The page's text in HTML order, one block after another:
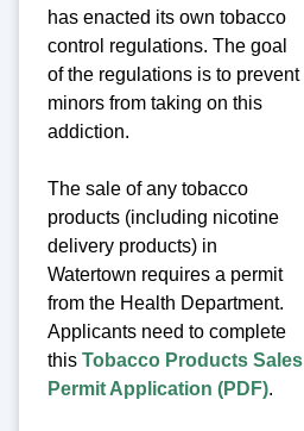
has enacted its own tobacco
control regulations. The goal
of the regulations is to prevent
minors from taking on this
addiction.
The sale of any tobacco
products (including nicotine
delivery products) in
Watertown requires a permit
from the Health Department.
Applicants need to complete
this Tobacco Products Sales
Permit Application (PDF).